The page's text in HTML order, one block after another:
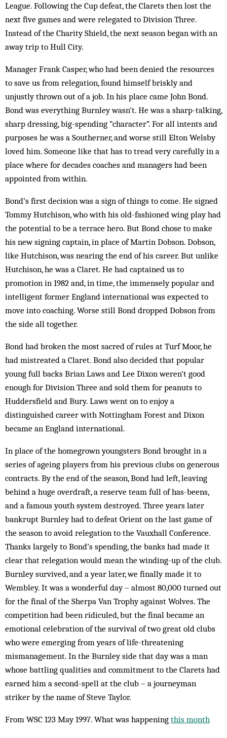
League. Following the Cup defeat, the Clarets then lost the
next five games and were relegated to Division Three.
Instead of the Charity Shield, the next season began with an
away trip to Hull City.
Manager Frank Casper, who had been denied the resources
to save us from relegation, found himself briskly and
unjustly thrown out of a job. In his place came John Bond.
Bond was everything Burnley wasn’t. He was a sharp-talking,
sharp dressing, big-spending “character”. For all intents and
purposes he was a Southerner, and worse still Elton Welsby
loved him. Someone like that has to tread very carefully in a
place where for decades coaches and managers had been
appointed from within.
Bond’s first decision was a sign of things to come. He signed
Tommy Hutchison, who with his old-fashioned wing play had
the potential to be a terrace hero. But Bond chose to make
his new signing captain, in place of Martin Dobson. Dobson,
like Hutchison, was nearing the end of his career. But unlike
Hutchison, he was a Claret. He had captained us to
promotion in 1982 and, in time, the immensely popular and
intelligent former England international was expected to
move into coaching. Worse still Bond dropped Dobson from
the side all together.
Bond had broken the most sacred of rules at Turf Moor, he
had mistreated a Claret. Bond also decided that popular
young full backs Brian Laws and Lee Dixon weren’t good
enough for Division Three and sold them for peanuts to
Huddersfield and Bury. Laws went on to enjoy a
distinguished career with Nottingham Forest and Dixon
became an England international.
In place of the homegrown youngsters Bond brought in a
series of ageing players from his previous clubs on generous
contracts. By the end of the season, Bond had left, leaving
behind a huge overdraft, a reserve team full of has-beens,
and a famous youth system destroyed. Three years later
bankrupt Burnley had to defeat Orient on the last game of
the season to avoid relegation to the Vauxhall Conference.
Thanks largely to Bond’s spending, the banks had made it
clear that relegation would mean the winding-up of the club.
Burnley survived, and a year later, we finally made it to
Wembley. It was a wonderful day – almost 80,000 turned out
for the final of the Sherpa Van Trophy against Wolves. The
competition had been ridiculed, but the final became an
emotional celebration of the survival of two great old clubs
who were emerging from years of life-threatening
mismanagement. In the Burnley side that day was a man
whose battling qualities and commitment to the Clarets had
earned him a second-spell at the club – a journeyman
striker by the name of Steve Taylor.
From WSC 123 May 1997. What was happening this month